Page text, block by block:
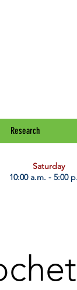
Research
Saturday
10:00 a.m. - 5:00